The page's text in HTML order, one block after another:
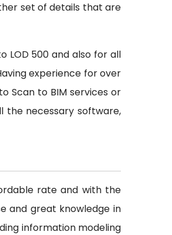
set of details that are
LOD 500 and also for all
experience for over
Scan to BIM services or
the necessary software,
rate and with the
and great knowledge in
information modeling